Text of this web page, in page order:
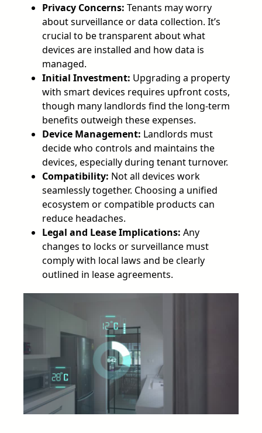
Privacy Concerns: Tenants may worry
about surveillance or data collection. It’s
crucial to be transparent about what
devices are installed and how data is
managed.
Initial Investment: Upgrading a property
with smart devices requires upfront costs,
though many landlords find the long-term
benefits outweigh these expenses.
Device Management: Landlords must
decide who controls and maintains the
devices, especially during tenant turnover.
Compatibility: Not all devices work
seamlessly together. Choosing a unified
ecosystem or compatible products can
reduce headaches.
Legal and Lease Implications: Any
changes to locks or surveillance must
comply with local laws and be clearly
outlined in lease agreements.